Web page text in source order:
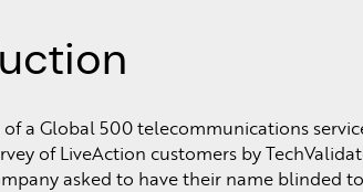
of a Global 500 telecommunications
of LiveAction customers by
asked to have their name blinded